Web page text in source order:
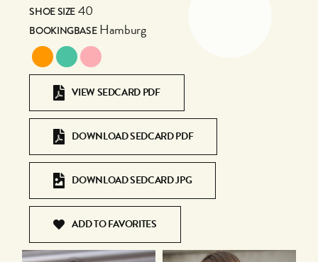
SHOE SIZE 40
BOOKINGBASEHamburg
VIEW SEDCARD PDF
DOWNLOAD SEDCARD PDF
DOWNLOAD SEDCARD JPG
ADD TO FAVORITES